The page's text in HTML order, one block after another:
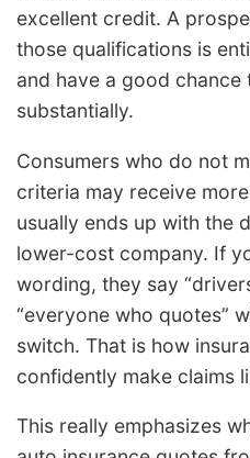
excellent credit. A
those qualifications is
and have a good
substantially.
Consumers who do not
criteria may receive
usually ends up with the
lower-cost company. If
wording, they say
“everyone who quotes”
switch. That is how
confidently make claims
This really emphasizes